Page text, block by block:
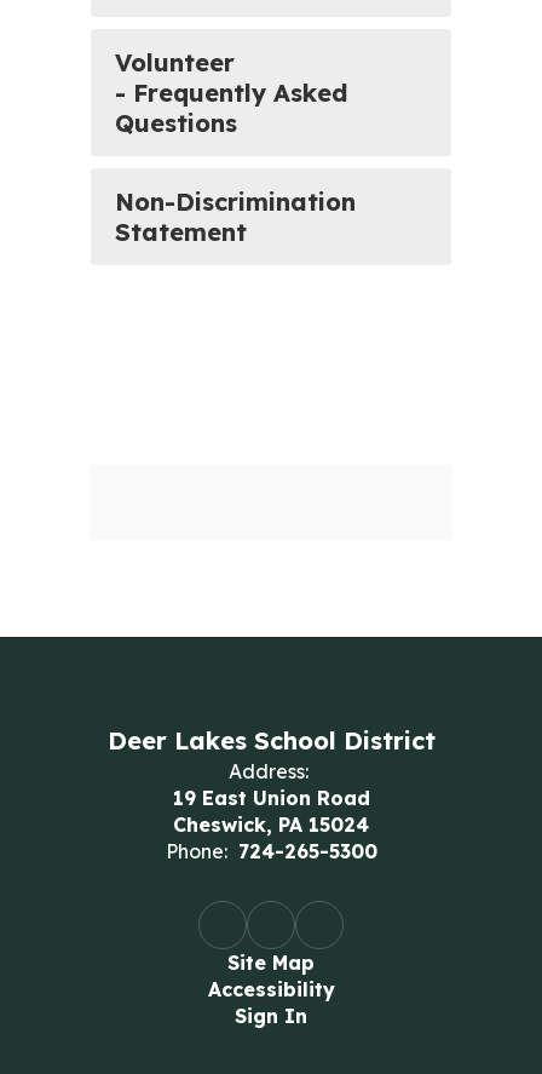
Volunteer
- Frequently Asked
Questions
Non-Discrimination
Statement
Deer Lakes School District
Address:
19 East Union Road
Cheswick, PA 15024
Phone: 724-265-5300
Site Map
Accessibility
Sign In